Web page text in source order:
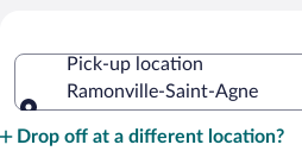
Saint-Agne
Pick-up location
Ramonville-Saint-Agne
Drop off at a different location?